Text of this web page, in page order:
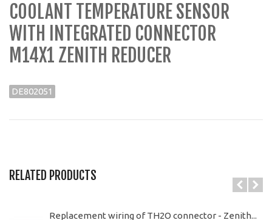
COOLANT TEMPERATURE SENSOR
WITH INTEGRATED CONNECTOR
M14X1 ZENITH REDUCER
DE802051
RELATED PRODUCTS
Replacement wiring of TH2O connector - Zenith...